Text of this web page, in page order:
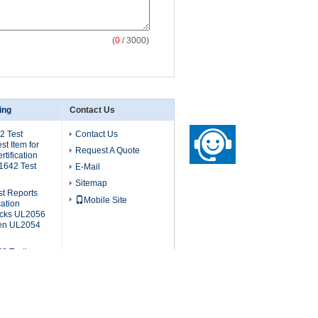
(0 / 3000)
Test
Item for
Test
Reports
UL2056
UL2054
Testing
Contact Us
Contact Us
Request A Quote
E-Mail
Sitemap
Mobile Site